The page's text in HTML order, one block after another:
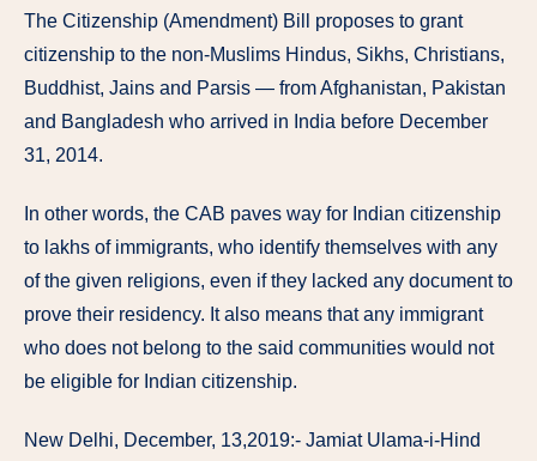
The Citizenship (Amendment) Bill proposes to grant
citizenship to the non-Muslims Hindus, Sikhs, Christians,
Buddhist, Jains and Parsis — from Afghanistan, Pakistan
and Bangladesh who arrived in India before December
31, 2014.
In other words, the CAB paves way for Indian citizenship
to lakhs of immigrants, who identify themselves with any
of the given religions, even if they lacked any document to
prove their residency. It also means that any immigrant
who does not belong to the said communities would not
be eligible for Indian citizenship.
New Delhi, December, 13,2019:- Jamiat Ulama-i-Hind